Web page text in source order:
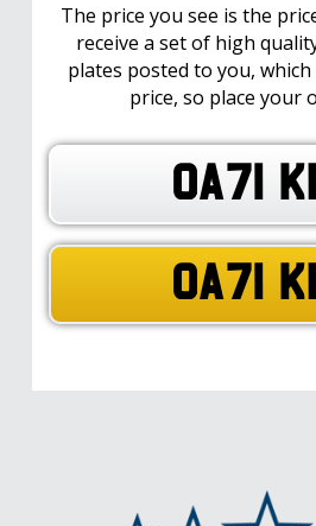
The price you see is the
receive a set of high
plates posted to you,
price, so place your
OA71
OA71